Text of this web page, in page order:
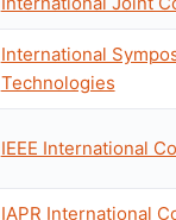
International
Technologies
IEEE International
IAPR International